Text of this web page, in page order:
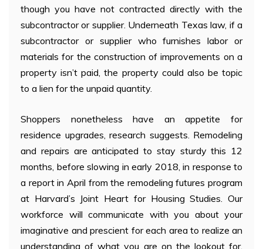
though you have not contracted directly with the
subcontractor or supplier. Underneath Texas law, if a
subcontractor or supplier who furnishes labor or
materials for the construction of improvements on a
property isn’t paid, the property could also be topic
to a lien for the unpaid quantity.
Shoppers nonetheless have an appetite for
residence upgrades, research suggests. Remodeling
and repairs are anticipated to stay sturdy this 12
months, before slowing in early 2018, in response to
a report in April from the remodeling futures program
at Harvard’s Joint Heart for Housing Studies. Our
workforce will communicate with you about your
imaginative and prescient for each area to realize an
understanding of what you are on the lookout for.